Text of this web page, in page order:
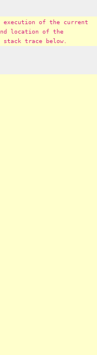
execution of the current
location of the
trace below.